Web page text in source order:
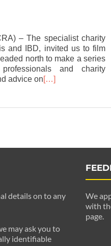
– The specialist charity
and IBD, invited us to film
north to make a series
and charity
advice on[…]
details on to any
may ask you to
identifiable
We
with
page.